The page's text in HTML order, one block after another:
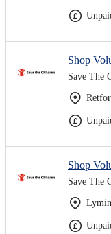
Shop
Save The
Shop
Save The